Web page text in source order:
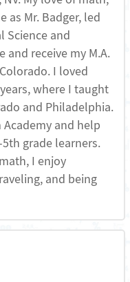
as Mr. Badger, led
Science and
and receive my M.A.
I loved
where I taught
and Philadelphia.
and help
grade learners.
I enjoy
and being